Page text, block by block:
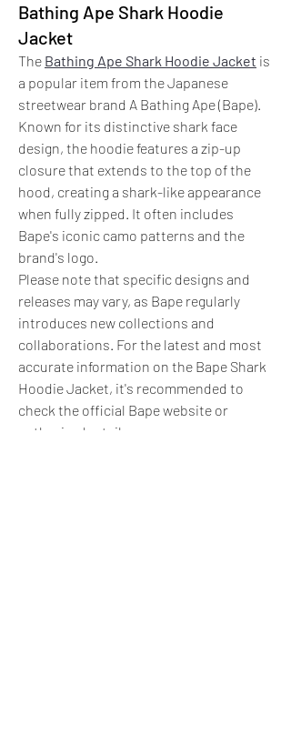
Bathing Ape Shark Hoodie
Jacket
The Bathing Ape Shark Hoodie Jacket is
a popular item from the Japanese
streetwear brand A Bathing Ape (Bape).
Known for its distinctive shark face
design, the hoodie features a zip-up
closure that extends to the top of the
hood, creating a shark-like appearance
when fully zipped. It often includes
Bape's iconic camo patterns and the
brand's logo.
Please note that specific designs and
releases may vary, as Bape regularly
introduces new collections and
collaborations. For the latest and most
accurate information on the Bape Shark
Hoodie Jacket, it's recommended to
check the official Bape website or
authorized retailers.